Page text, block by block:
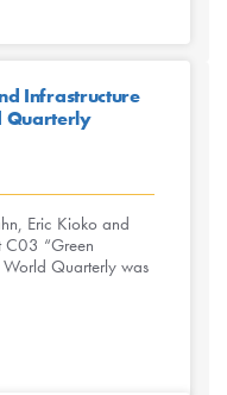
Infrastructure
Quarterly
Eric Kioko and
C03 “Green
World Quarterly was